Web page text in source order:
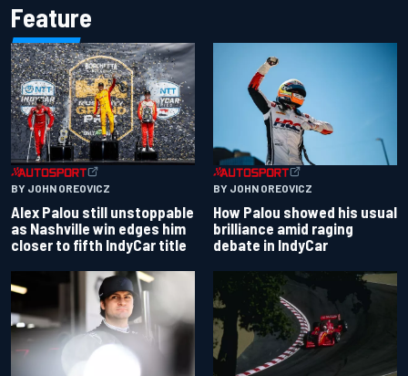
Feature
BY JOHN OREOVICZ
Alex Palou still unstoppable
as Nashville win edges him
closer to fifth IndyCar title
BY JOHN OREOVICZ
How Palou showed his usual
brilliance amid raging
debate in IndyCar